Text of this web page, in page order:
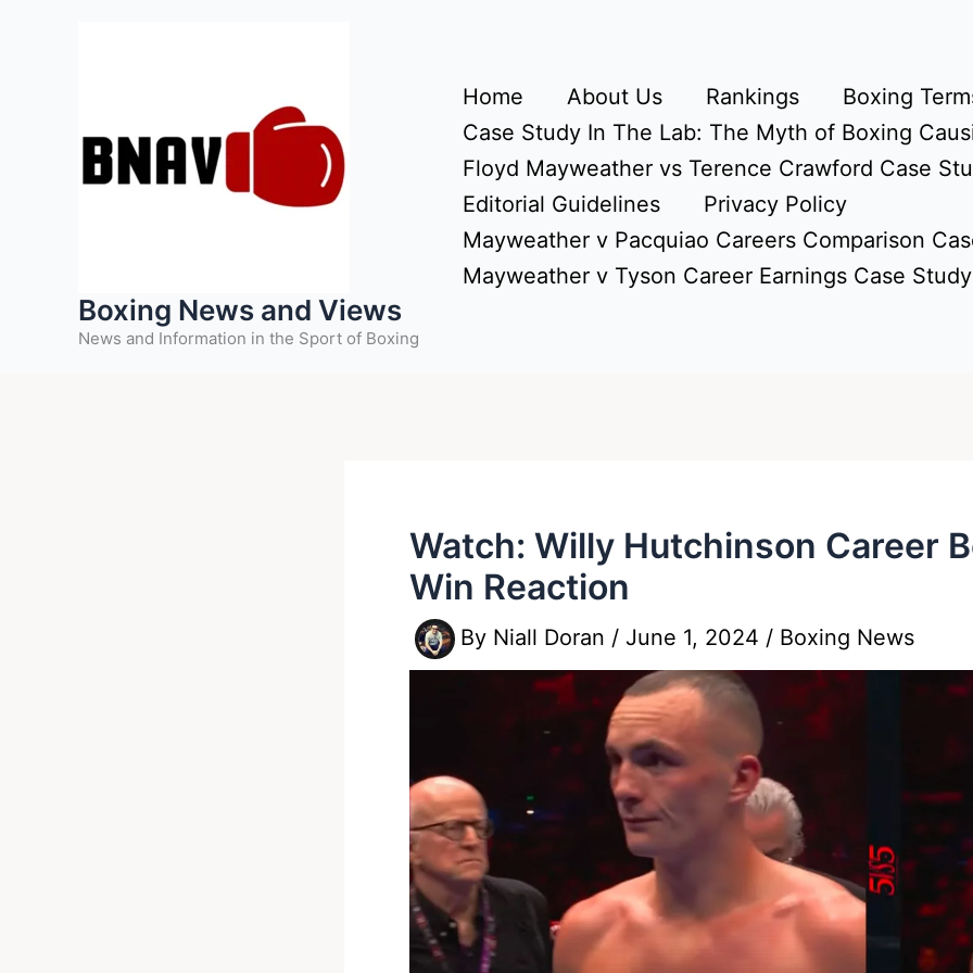
Boxing News and Views
News and Information in the Sport of Boxing
Home About Us Rankings
Boxing
Case Study In The Lab: The Myth of Boxing
Floyd Mayweather vs Terence Crawford Case
Editorial Guidelines
Privacy Policy
Mayweather v Pacquiao Careers Comparison
Mayweather v Tyson Career Earnings Case Study
Watch: Willy Hutchinson Career
Win Reaction
By Niall Doran / June 1, 2024 / Boxing News